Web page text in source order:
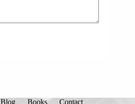
Blog Books Contact